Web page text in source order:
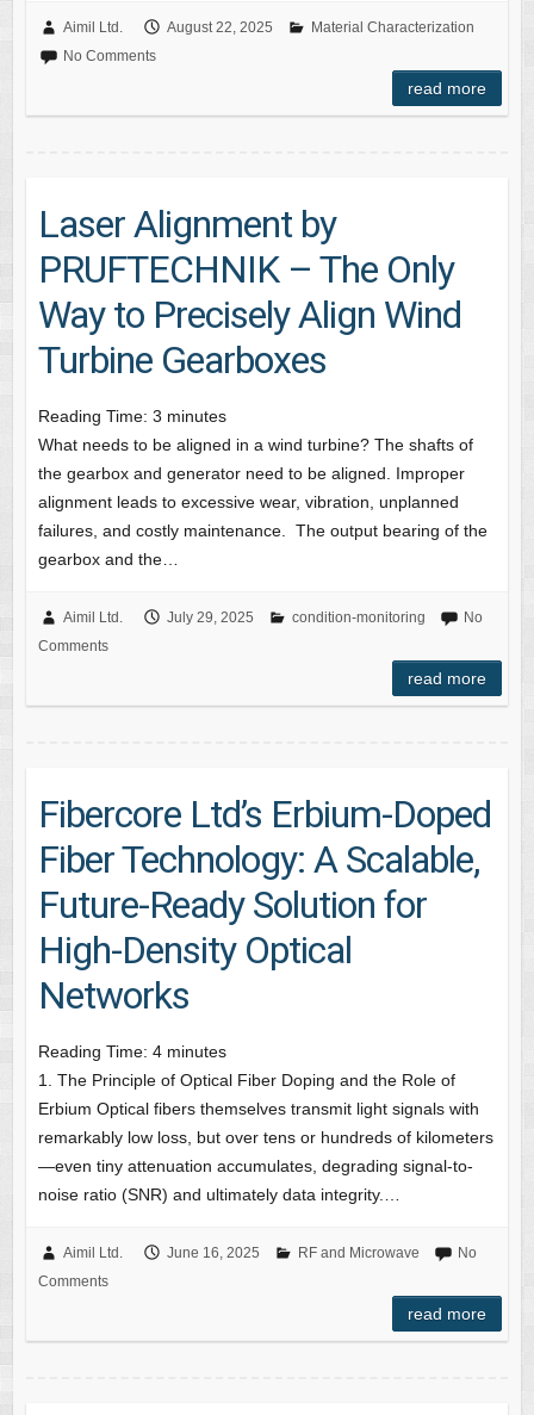
Aimil Ltd. August 22, 2025
Material Characterization
No Comments
read more
Laser Alignment by
PRUFTECHNIK – The Only
Way to Precisely Align Wind
Turbine Gearboxes
Reading Time: 3 minutes
What needs to be aligned in a wind turbine? The shafts of
the gearbox and generator need to be aligned. Improper
alignment leads to excessive wear, vibration, unplanned
failures, and costly maintenance. The output bearing of the
gearbox and the…
Aimil Ltd. July 29, 2025 condition-monitoring
No
Comments
read more
Fibercore Ltd’s Erbium-Doped
Fiber Technology: A Scalable,
Future-Ready Solution for
High-Density Optical
Networks
Reading Time: 4 minutes
1. The Principle of Optical Fiber Doping and the Role of
Erbium Optical fibers themselves transmit light signals with
remarkably low loss, but over tens or hundreds of kilometers
—even tiny attenuation accumulates, degrading signal-to-
noise ratio (SNR) and ultimately data integrity.…
Aimil Ltd. June 16, 2025 RF and Microwave
No
Comments
read more